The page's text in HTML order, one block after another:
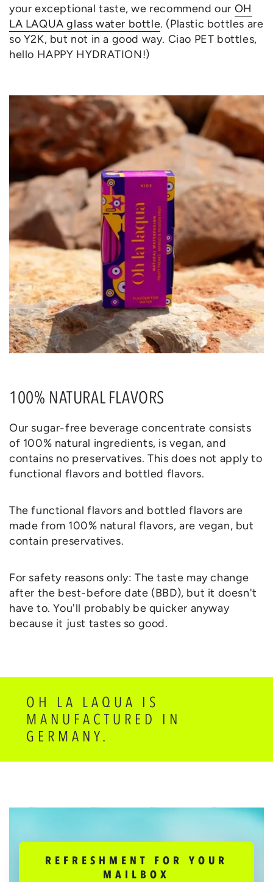
your exceptional taste, we recommend our OH
LA LAQUA glass water bottle. (Plastic bottles are
so Y2K, but not in a good way. Ciao PET bottles,
hello HAPPY HYDRATION!)
100% NATURAL FLAVORS
Our sugar-free beverage concentrate consists
of 100% natural ingredients, is vegan, and
contains no preservatives. This does not apply to
functional flavors and bottled flavors.
The functional flavors and bottled flavors are
made from 100% natural flavors, are vegan, but
contain preservatives.
For safety reasons only: The taste may change
after the best-before date (BBD), but it doesn't
have to. You'll probably be quicker anyway
because it just tastes so good.
OH LA LAQUA IS
MANUFACTURED IN
GERMANY.
REFRESHMENT FOR YOUR
MAILBOX